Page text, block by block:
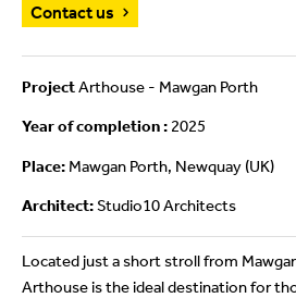
Contact us
ProjectArthouse - Mawgan Porth
Year of completion : 2025
Place: Mawgan Porth, Newquay (UK)
Architect:Studio10 Architects
Located just a short stroll from
Arthouse is the ideal destination for